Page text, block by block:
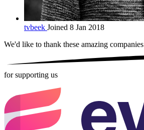
tvbeek Joined 8 Jan 2018
We'd like to thank these amazing companies
for supporting us